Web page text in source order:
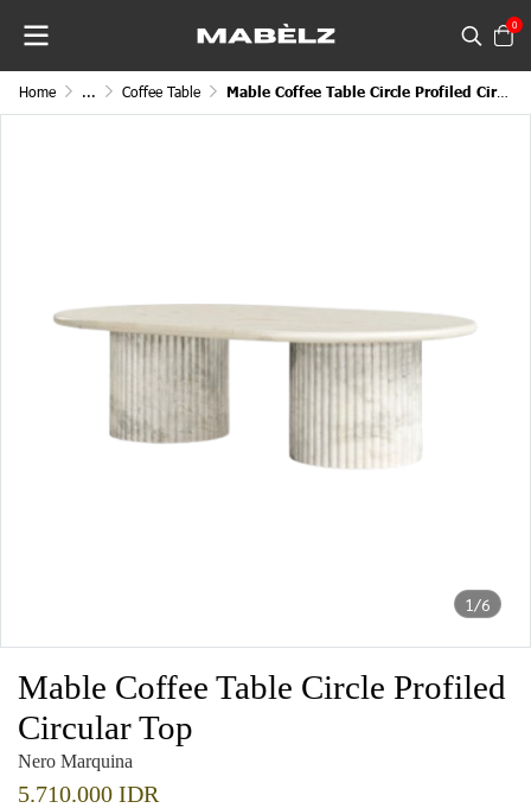
0
Home ... Coffee Table Mable Coffee Table Circle Profiled Circular Top
1/6
Mable Coffee Table Circle Profiled
Circular Top
Nero Marquina
5.710.000 IDR